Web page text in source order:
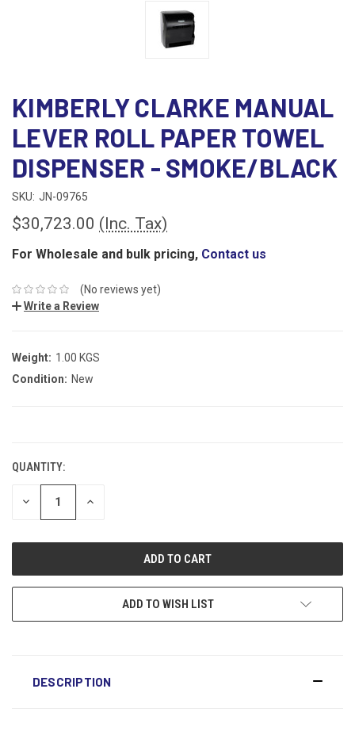
KIMBERLY CLARKE MANUAL
LEVER ROLL PAPER TOWEL
DISPENSER - SMOKE/BLACK
SKU: JN-09765
$30,723.00 (Inc. Tax)
For Wholesale and bulk pricing, Contact us
(No reviews yet)
Write a Review
Weight: 1.00 KGS
Condition: New
QUANTITY:
DECREASE INCREASE
ADD TO WISH LIST
DESCRIPTION